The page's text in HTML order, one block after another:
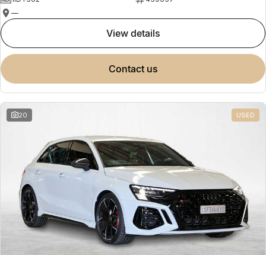
—
view details
contact us
20 USED